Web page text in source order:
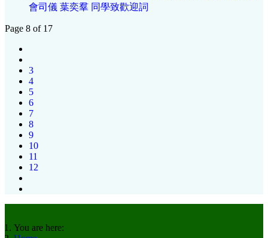
會司儀 葉奕羣 同學致歡迎詞
Page 8 of 17
3
4
5
6
7
8
9
10
11
12
You are here: